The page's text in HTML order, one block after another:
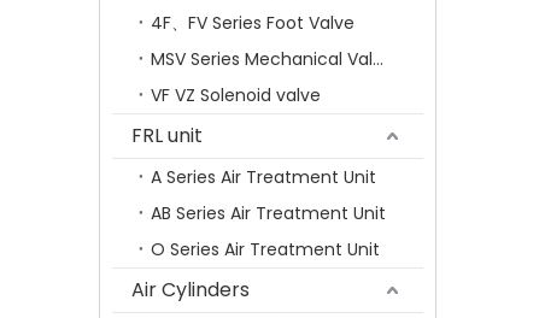
4F、FV Series Foot Valve
MSV Series Mechanical Valve
VF VZ Solenoid valve
FRL unit
A Series Air Treatment Unit
AB Series Air Treatment Unit
O Series Air Treatment Unit
Air Cylinders